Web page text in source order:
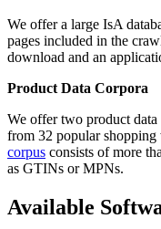
We offer a large IsA
pages included in the
download and an
Product Data Corpora
We offer two product
from 32 popular shopping
corpus consists of more
as GTINs or MPNs.
Available